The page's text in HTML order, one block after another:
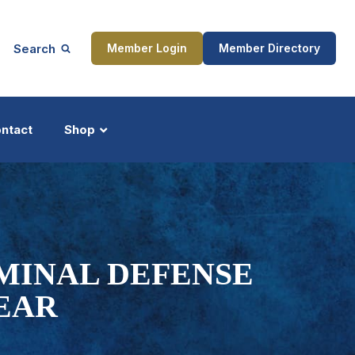
Search Member Login Member Directory
Shop
DEFENSE